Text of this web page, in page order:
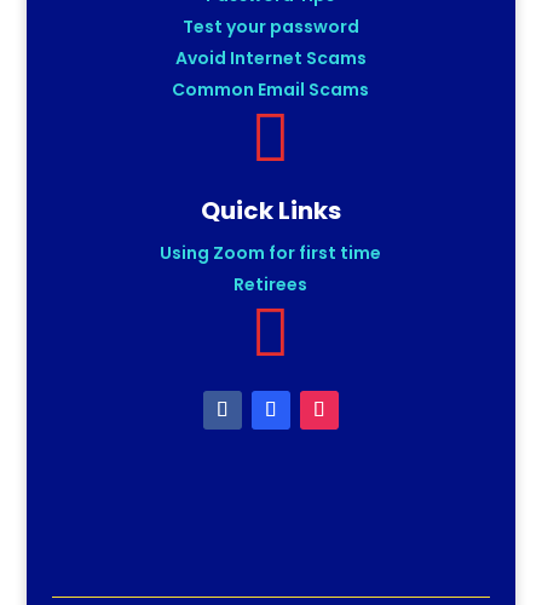
Test your password
Avoid Internet Scams
Common Email Scams

Quick Links
Using Zoom for first time
Retirees
